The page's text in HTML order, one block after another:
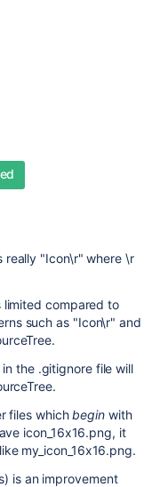
really "Icon\r" where \r
limited compared to
such as "Icon\r" and
the .gitignore file will
files whichbegin with
icon_16x16.png, it
my_icon_16x16.png.
is an improvement